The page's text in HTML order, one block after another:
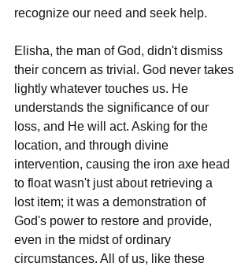
recognize our need and seek help.
Elisha, the man of God, didn't dismiss
their concern as trivial. God never takes
lightly whatever touches us. He
understands the significance of our
loss, and He will act. Asking for the
location, and through divine
intervention, causing the iron axe head
to float wasn't just about retrieving a
lost item; it was a demonstration of
God's power to restore and provide,
even in the midst of ordinary
circumstances. All of us, like these